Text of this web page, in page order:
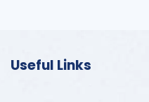
Useful Links